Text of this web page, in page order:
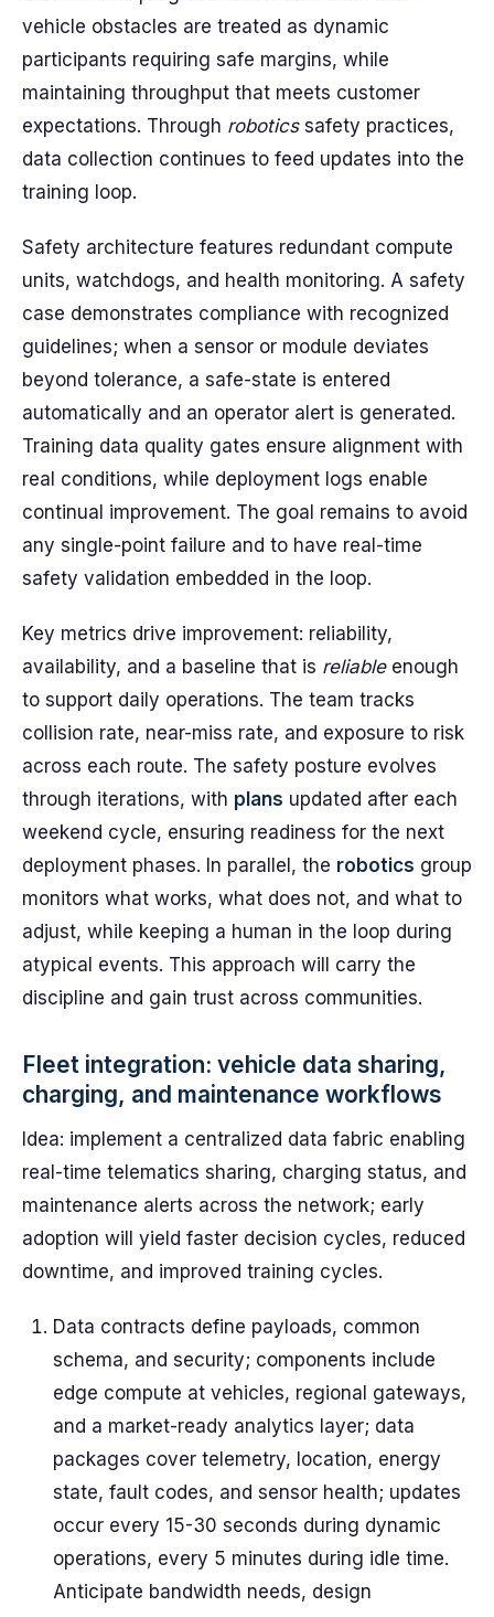
vehicle obstacles are treated as dynamic
participants requiring safe margins, while
maintaining throughput that meets customer
expectations. Through roboticssafety practices,
data collection continues to feed updates into the
training loop.
Safety architecture features redundant compute
units, watchdogs, and health monitoring. A safety
case demonstrates compliance with recognized
guidelines; when a sensor or module deviates
beyond tolerance, a safe-state is entered
automatically and an operator alert is generated.
Training data quality gates ensure alignment with
real conditions, while deployment logs enable
continual improvement. The goal remains to avoid
any single-point failure and to have real-time
safety validation embedded in the loop.
Key metrics drive improvement: reliability,
availability, and a baseline that is reliableenough
to support daily operations. The team tracks
collision rate, near-miss rate, and exposure to risk
across each route. The safety posture evolves
through iterations, with plans updated after each
weekend cycle, ensuring readiness for the next
deployment phases. In parallel, the robotics group
monitors what works, what does not, and what to
adjust, while keeping a human in the loop during
atypical events. This approach will carry the
discipline and gain trust across communities.
Fleet integration: vehicle data sharing,
charging, and maintenance workflows
Idea: implement a centralized data fabric enabling
real-time telematics sharing, charging status, and
maintenance alerts across the network; early
adoption will yield faster decision cycles, reduced
downtime, and improved training cycles.
Data contracts define payloads, common
schema, and security; components include
edge compute at vehicles, regional gateways,
and a market-ready analytics layer; data
packages cover telemetry, location, energy
state, fault codes, and sensor health; updates
occur every 15-30 seconds during dynamic
operations, every 5 minutes during idle time.
Anticipate bandwidth needs, design